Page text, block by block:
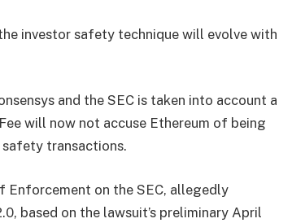
investor safety technique will evolve with
and the SEC is taken into account a
will now not accuse Ethereum of being
transactions.
Enforcement on the SEC, allegedly
based on the lawsuit’s preliminary April